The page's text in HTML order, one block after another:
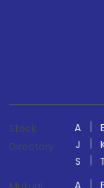
Stock
Directory
A
J
S
A